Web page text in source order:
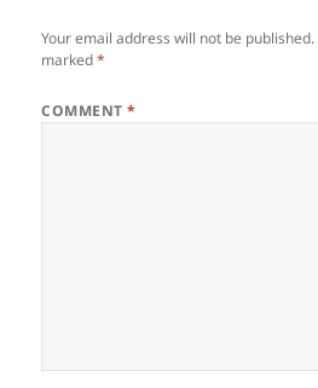
Your email address will not be published.
marked*
COMMENT*